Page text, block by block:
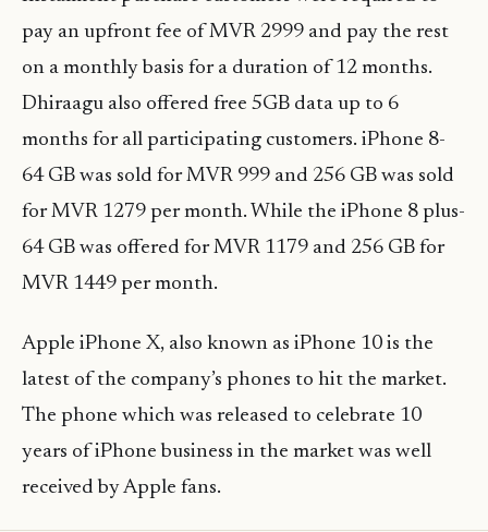
pay an upfront fee of MVR 2999 and pay the rest
on a monthly basis for a duration of 12 months.
Dhiraagu also offered free 5GB data up to 6
months for all participating customers. iPhone 8-
64 GB was sold for MVR 999 and 256 GB was sold
for MVR 1279 per month. While the iPhone 8 plus-
64 GB was offered for MVR 1179 and 256 GB for
MVR 1449 per month.
Apple iPhone X, also known as iPhone 10 is the
latest of the company’s phones to hit the market.
The phone which was released to celebrate 10
years of iPhone business in the market was well
received by Apple fans.